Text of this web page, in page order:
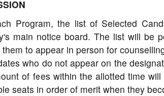
Program, the list of Selected
main notice board. The list will be
to appear in person for
who do not appear on the
of fees within the allotted time
seats in order of merit when they